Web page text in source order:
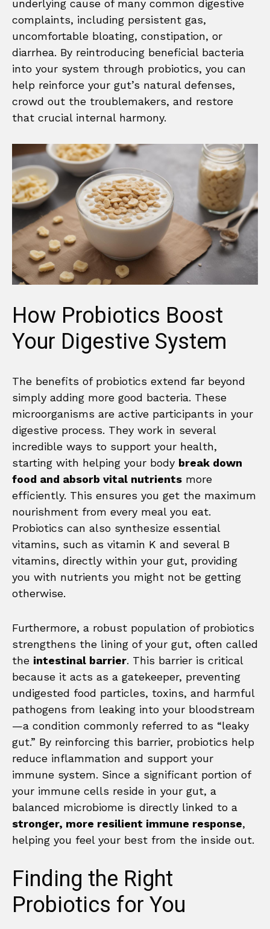
underlying cause of many common digestive
complaints, including persistent gas,
uncomfortable bloating, constipation, or
diarrhea. By reintroducing beneficial bacteria
into your system through probiotics, you can
help reinforce your gut’s natural defenses,
crowd out the troublemakers, and restore
that crucial internal harmony.
How Probiotics Boost
Your Digestive System
The benefits of probiotics extend far beyond
simply adding more good bacteria. These
microorganisms are active participants in your
digestive process. They work in several
incredible ways to support your health,
starting with helping your body break down
food and absorb vital nutrients more
efficiently. This ensures you get the maximum
nourishment from every meal you eat.
Probiotics can also synthesize essential
vitamins, such as vitamin K and several B
vitamins, directly within your gut, providing
you with nutrients you might not be getting
otherwise.
Furthermore, a robust population of probiotics
strengthens the lining of your gut, often called
the intestinal barrier. This barrier is critical
because it acts as a gatekeeper, preventing
undigested food particles, toxins, and harmful
pathogens from leaking into your bloodstream
—a condition commonly referred to as “leaky
gut.” By reinforcing this barrier, probiotics help
reduce inflammation and support your
immune system. Since a significant portion of
your immune cells reside in your gut, a
balanced microbiome is directly linked to a
stronger, more resilient immune response,
helping you feel your best from the inside out.
Finding the Right
Probiotics for You